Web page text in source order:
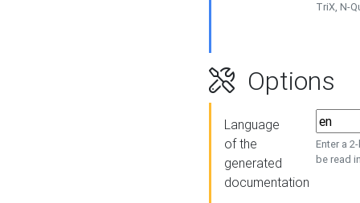
TriX, N-
Options
Language
of the
generated
documentation
Enter a
be read